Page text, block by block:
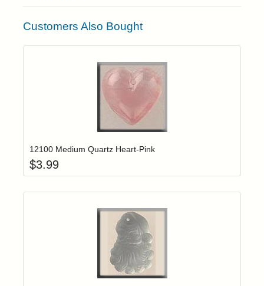
Customers Also Bought
Login to add items to your wishlist
12100 Medium Quartz Heart-Pink
$3.99
Login to add items to your wishlist